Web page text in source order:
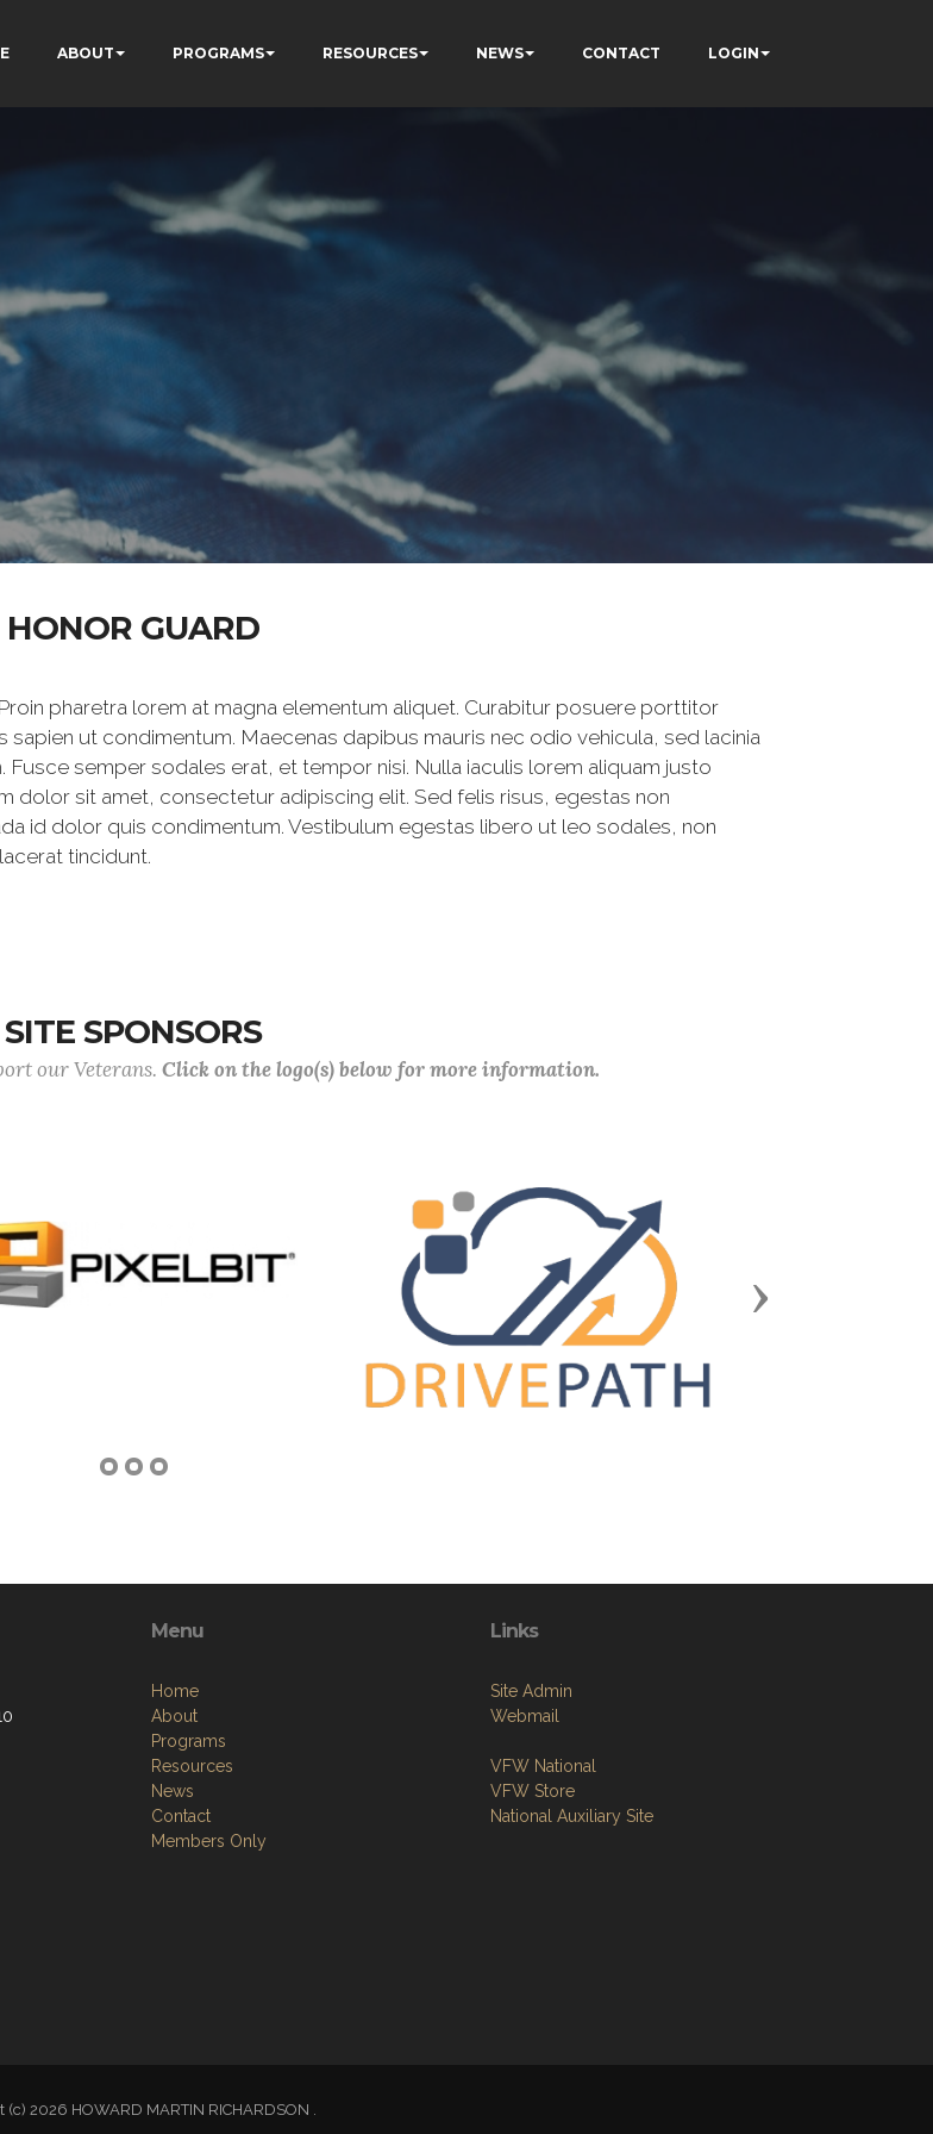
ABOUT PROGRAMS RESOURCES NEWS CONTACT LOGIN
HONOR GUARD
pharetra lorem at magna elementum aliquet. Curabitur posuere porttitor
ut condimentum. Maecenas dapibus mauris nec odio vehicula, sed lacinia
semper sodales erat, et tempor nisi. Nulla iaculis lorem aliquam justo
sit amet, consectetur adipiscing elit. Sed felis risus, egestas non
id dolor quis condimentum. Vestibulum egestas libero ut leo sodales, non
tincidunt.
SITE SPONSORS
our Veterans. Click on the logo(s) below for more information.
Next
Menu
Home
About
Programs
Resources
News
Contact
Members Only
Links
Site Admin
Webmail
VFW National
VFW Store
National Auxiliary Site
(c) 2026 HOWARD MARTIN RICHARDSON .